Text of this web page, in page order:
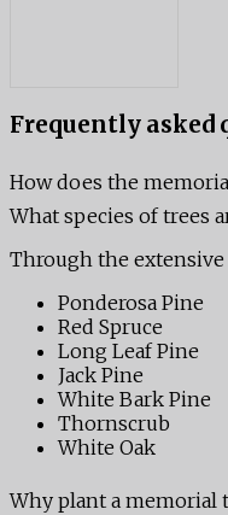
Frequently asked
How does the
What species of trees
Through the
Ponderosa Pine
Red Spruce
Long Leaf Pine
Jack Pine
White Bark Pine
Thornscrub
White Oak
Why plant a memorial